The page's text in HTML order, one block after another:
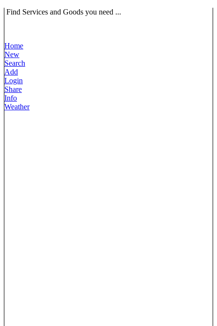
Find Services and Goods you need ...
Home
New
Search
Add
Login
Share
Info
Weather